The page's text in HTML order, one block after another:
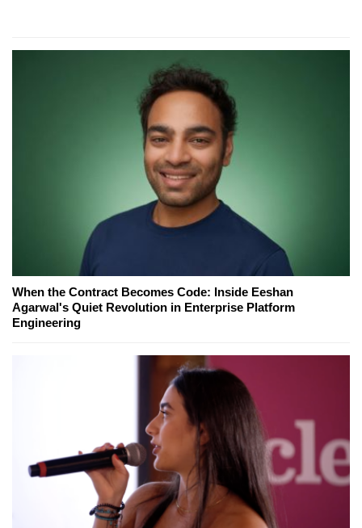
When the Contract Becomes Code: Inside Eeshan
Agarwal's Quiet Revolution in Enterprise Platform
Engineering